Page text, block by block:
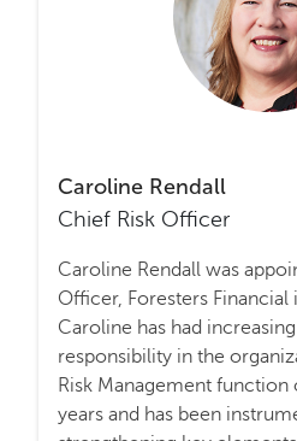
Caroline Rendall
Chief Risk Officer
Caroline Rendall was
Officer, Foresters Financial
Caroline has had
responsibility in the
Risk Management function
years and has been